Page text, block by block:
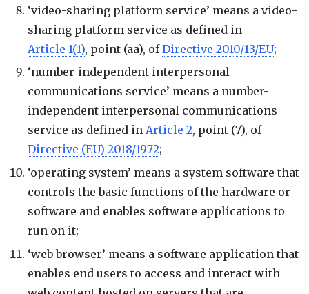
‘video-sharing platform service’ means a video-
sharing platform service as defined in
Article 1(1), point (aa), ofDirective 2010/13/EU;
‘number-independent interpersonal
communications service’ means a number-
independent interpersonal communications
service as defined in Article 2, point (7), of
Directive (EU) 2018/1972;
‘operating system’ means a system software that
controls the basic functions of the hardware or
software and enables software applications to
run on it;
‘web browser’ means a software application that
enables end users to access and interact with